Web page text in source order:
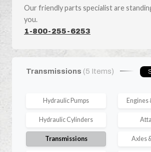
Our friendly parts specialist are
you.
1-800-255-6253
Transmissions (5 Items)
Hydraulic Pumps Engines
Hydraulic Cylinders
Transmissions Axles